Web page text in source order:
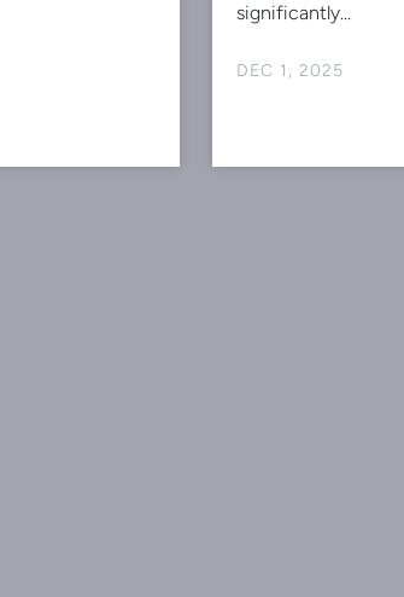
DEC 1, 2025
significantly...